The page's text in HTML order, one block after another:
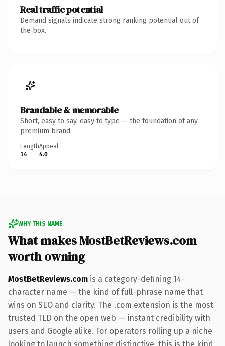
Real traffic potential
Demand signals indicate strong ranking potential out of
the box.
Brandable & memorable
Short, easy to say, easy to type — the foundation of any
premium brand.
Length
14
Appeal
4.0
WHY THIS NAME
What makes MostBetReviews.com
worth owning
MostBetReviews.com is a category-defining 14-
character name — the kind of full-phrase name that
wins on SEO and clarity. The .com extension is the most
trusted TLD on the open web — instant credibility with
users and Google alike. For operators rolling up a niche
looking to launch something distinctive, this is the kind